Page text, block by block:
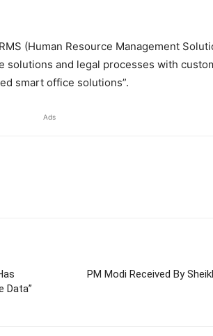
(Human Resource Management
solutions and legal processes with
smart office solutions”.
Ads
Data”
PM Modi Received By